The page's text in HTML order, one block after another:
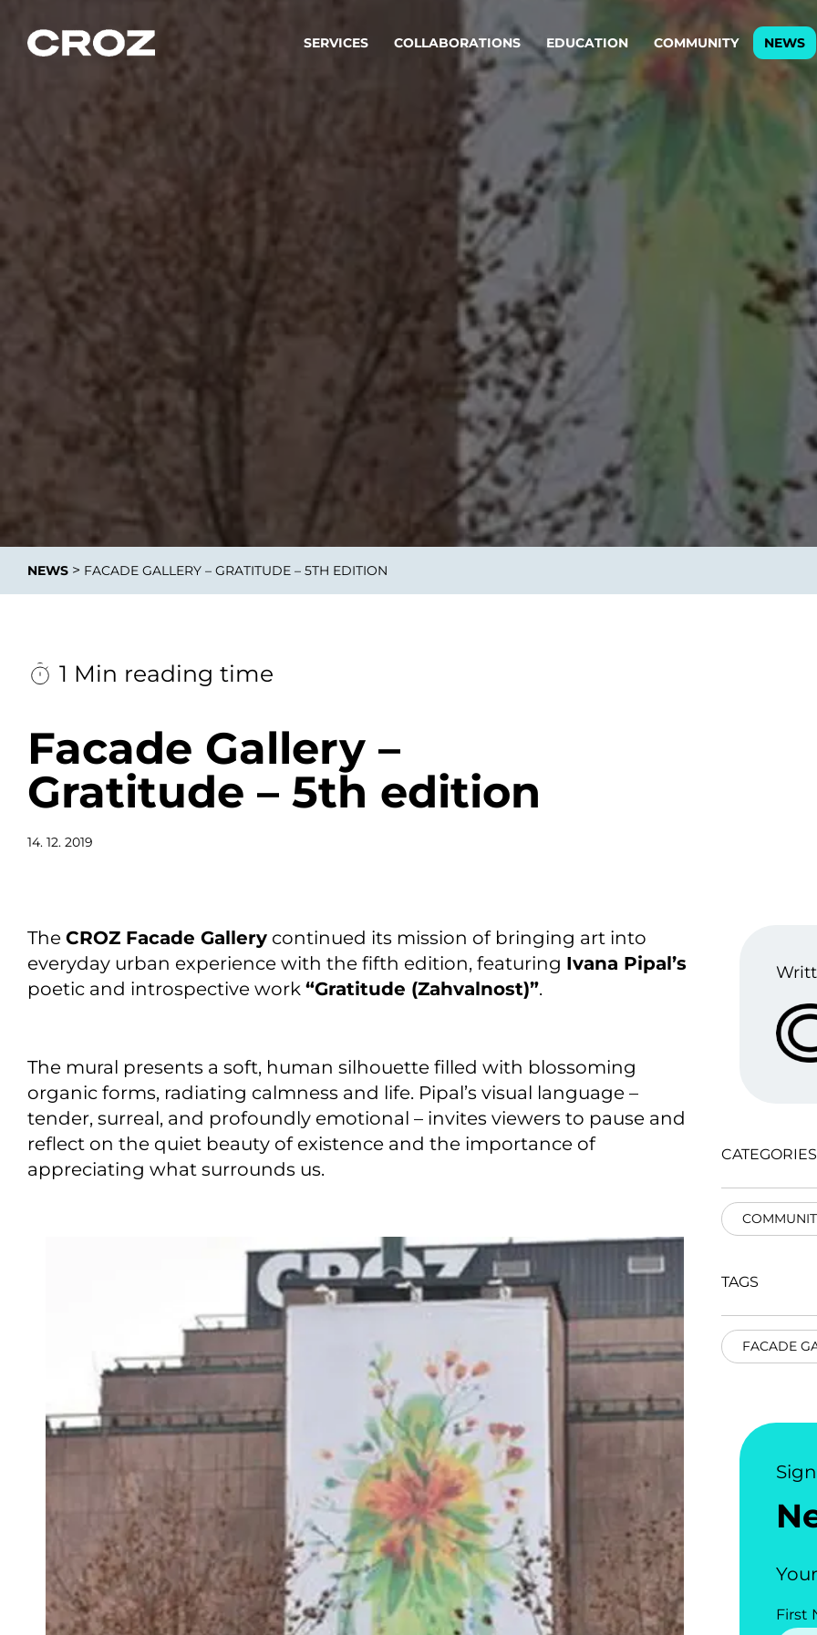
SERVICES
Strategy & service design
Transforming big into
successful products & services.
Step
Software, Data & AI Engineering
Building products and services that stand the test of time.
Integrations
To integrate means to
Enterprise AI
Adaptive AI strategy
enables businesses to make
smart decisions in real
A
Data Engineering
Improving and scaling
Custom Software &
COLLABORATIONS EDUCATION COMMUNITY NEWS
NEWS > FACADE GALLERY – GRATITUDE – 5TH EDITION
1 Min reading time
Facade Gallery –
Gratitude – 5th edition
14. 12. 2019
The CROZ Facade Gallery continued its mission of bringing art into
everyday urban experience with the fifth edition, featuring Ivana Pipal’s
poetic and introspective work “Gratitude (Zahvalnost)”.
The mural presents a soft, human silhouette filled with blossoming
organic forms, radiating calmness and life. Pipal’s visual language –
tender, surreal, and profoundly emotional – invites viewers to pause and
reflect on the quiet beauty of existence and the importance of
appreciating what surrounds us.
CATEGORIES
TAGS
FACADE
First